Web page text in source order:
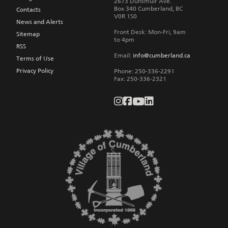
Contacts
News and Alerts
Sitemap
RSS
Terms of Use
Privacy Policy
Box 340 Cumberland, BC
V0R 1S0
Front Desk: Mon-Fri, 9am
to 4pm
Email: info@cumberland.ca
Phone: 250-336-2291
Fax: 250-336-2321